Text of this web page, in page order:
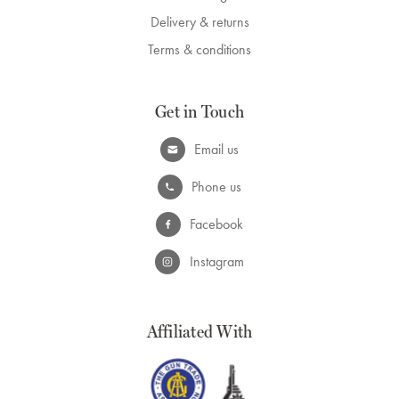
Delivery & returns
Terms & conditions
Get in Touch
Email us
Phone us
Facebook
Instagram
Affiliated With